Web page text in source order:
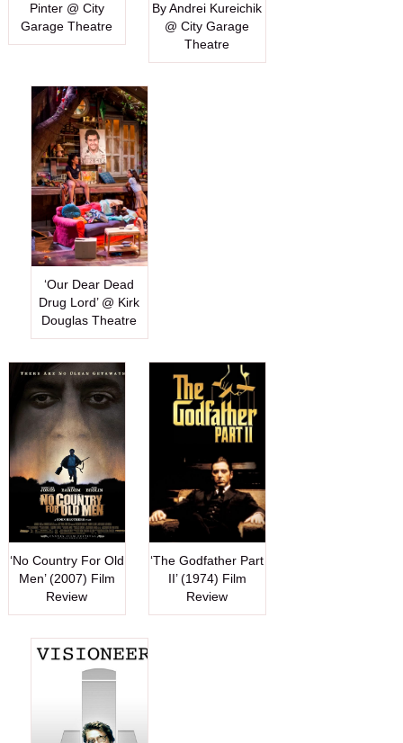
Pinter @ City
Garage Theatre
By Andrei Kureichik
@ City Garage
Theatre
‘Our Dear Dead
Drug Lord’ @ Kirk
Douglas Theatre
‘No Country For Old
Men’ (2007) Film
Review
‘The Godfather Part
II’ (1974) Film
Review